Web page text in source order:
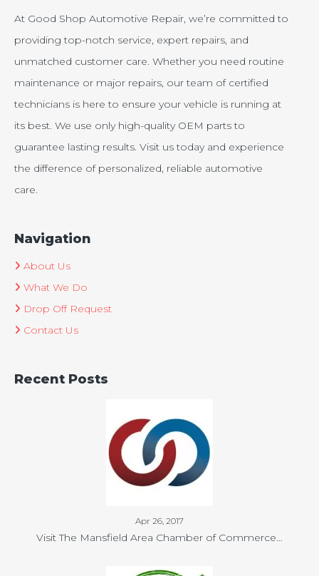
At Good Shop Automotive Repair, we’re committed to
providing top-notch service, expert repairs, and
unmatched customer care. Whether you need routine
maintenance or major repairs, our team of certified
technicians is here to ensure your vehicle is running at
its best. We use only high-quality OEM parts to
guarantee lasting results. Visit us today and experience
the difference of personalized, reliable automotive
care.
Navigation
About Us
What We Do
Drop Off Request
Contact Us
Recent Posts
Apr 26, 2017
Visit The Mansfield Area Chamber of Commerce…